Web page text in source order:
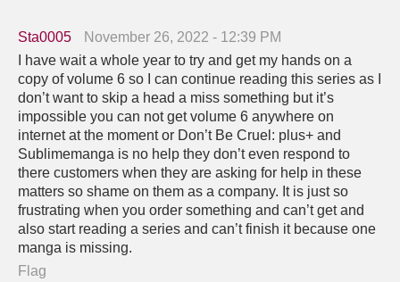
Sta0005
November 26, 2022 - 12:39 PM
I have wait a whole year to try and get my hands on a
copy of volume 6 so I can continue reading this series as I
don’t want to skip a head a miss something but it’s
impossible you can not get volume 6 anywhere on
internet at the moment or Don’t Be Cruel: plus+ and
Sublimemanga is no help they don’t even respond to
there customers when they are asking for help in these
matters so shame on them as a company. It is just so
frustrating when you order something and can’t get and
also start reading a series and can’t finish it because one
manga is missing.
Flag